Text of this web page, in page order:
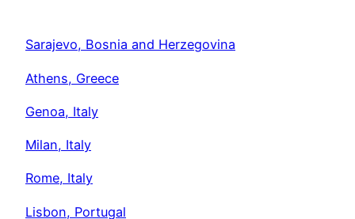
Sarajevo, Bosnia and Herzegovina
Athens, Greece
Genoa, Italy
Milan, Italy
Rome, Italy
Lisbon, Portugal